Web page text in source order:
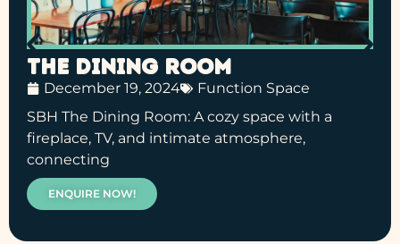
The Dining Room
December 19, 2024
Function Space
SBH The Dining Room: A cozy space with a
fireplace, TV, and intimate atmosphere,
connecting
ENQUIRE NOW!